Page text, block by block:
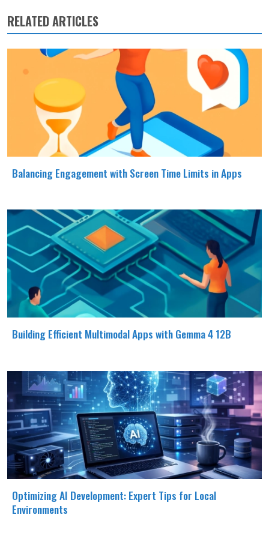
RELATED ARTICLES
Balancing Engagement with Screen Time Limits in Apps
Building Efficient Multimodal Apps with Gemma 4 12B
Optimizing AI Development: Expert Tips for Local
Environments